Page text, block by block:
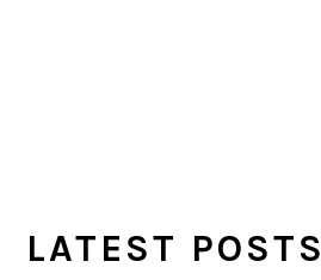
LATEST POSTS